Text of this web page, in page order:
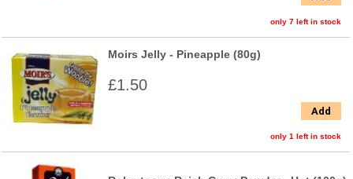
only 7 left in stock
Moirs Jelly - Pineapple (80g)
£1.50
Add
only 1 left in stock